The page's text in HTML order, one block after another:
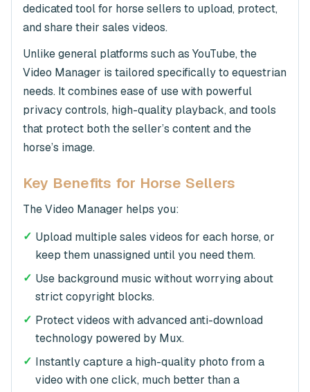
dedicated tool for horse sellers to upload, protect,
and share their sales videos.
Unlike general platforms such as YouTube, the
Video Manager is tailored specifically to equestrian
needs. It combines ease of use with powerful
privacy controls, high-quality playback, and tools
that protect both the seller’s content and the
horse’s image.
Key Benefits for Horse Sellers
The Video Manager helps you:
✓ Upload multiple sales videos for each horse, or
keep them unassigned until you need them.
✓ Use background music without worrying about
strict copyright blocks.
✓ Protect videos with advanced anti-download
technology powered by Mux.
✓ Instantly capture a high-quality photo from a
video with one click, much better than a